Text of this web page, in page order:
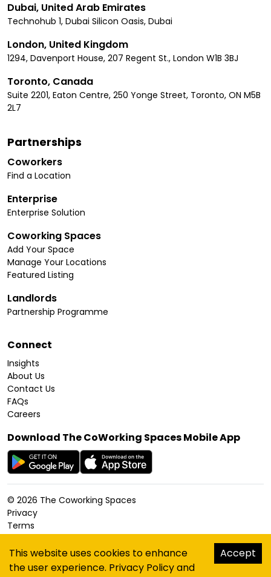
Dubai, United Arab Emirates
Technohub 1, Dubai Silicon Oasis, Dubai
London, United Kingdom
1294, Davenport House, 207 Regent St., London W1B 3BJ
Toronto, Canada
Suite 2201, Eaton Centre, 250 Yonge Street, Toronto, ON M5B
2L7
Partnerships
Coworkers
Find a Location
Enterprise
Enterprise Solution
Coworking Spaces
Add Your Space
Manage Your Locations
Featured Listing
Landlords
Partnership Programme
Connect
Insights
About Us
Contact Us
FAQs
Careers
Download The CoWorking Spaces Mobile App
© 2026 The Coworking Spaces
Privacy
Terms
Accessibility
Sitemap
This website uses cookies to enhance
the user experience. Privacy Policyand
Accept